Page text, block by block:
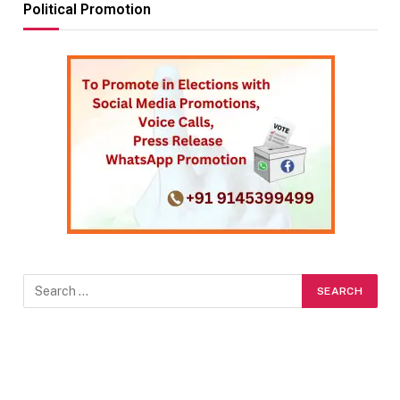
Political Promotion